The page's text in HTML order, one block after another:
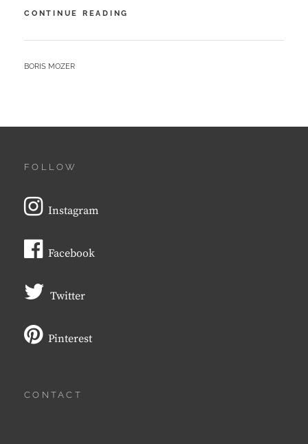
CONTINUE READING
RABBIT
BY
BORIS MOZER
FOLLOW
Instagram
Facebook
Twitter
Pinterest
CONTACT